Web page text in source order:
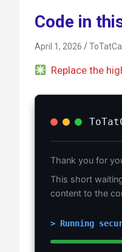
Code in
April 1, 2026 ToTatCa
Replace the
Thank you for
This short
content to the
> Running